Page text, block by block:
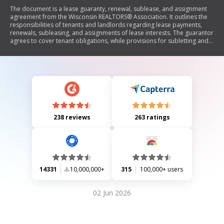
The document is a lease guaranty, renewal, sublease, and assignment
agreement from the Wisconsin REALTORS® Association. It outlines the
responsibilities of tenants and landlords regarding lease payments,
renewals, subleasing, and assignments of lease interests. The guarantor
agrees to cover tenant obligations, while provisions for subletting and
238 reviews 263 ratings
14331 10,000,000+ 315 100,000+ users
02 Jun 2026